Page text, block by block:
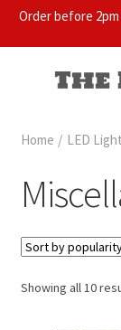
Order before
Home / LED
Showing all 10